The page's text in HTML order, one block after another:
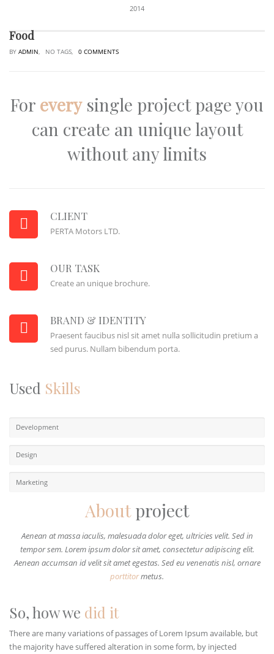
2014
Food
BY ADMIN, NO TAGS, 0 COMMENTS
For everysingle project page you
can create an unique layout
without any limits
CLIENT
PERTA Motors LTD.
OUR TASK
Create an unique brochure.
BRAND & IDENTITY
Praesent faucibus nisl sit amet nulla sollicitudin pretium a
sed purus. Nullam bibendum porta.
Used Skills
Development
Design
Marketing
Aboutproject
Aenean at massa iaculis, malesuada dolor eget, ultricies velit. Sed in
tempor sem. Lorem ipsum dolor sit amet, consectetur adipiscing elit.
Aenean accumsan id velit sit amet egestas. Sed eu venenatis nisl, ornare
porttitormetus.
So, how we did it
There are many variations of passages of Lorem Ipsum available, but
the majority have suffered alteration in some form, by injected